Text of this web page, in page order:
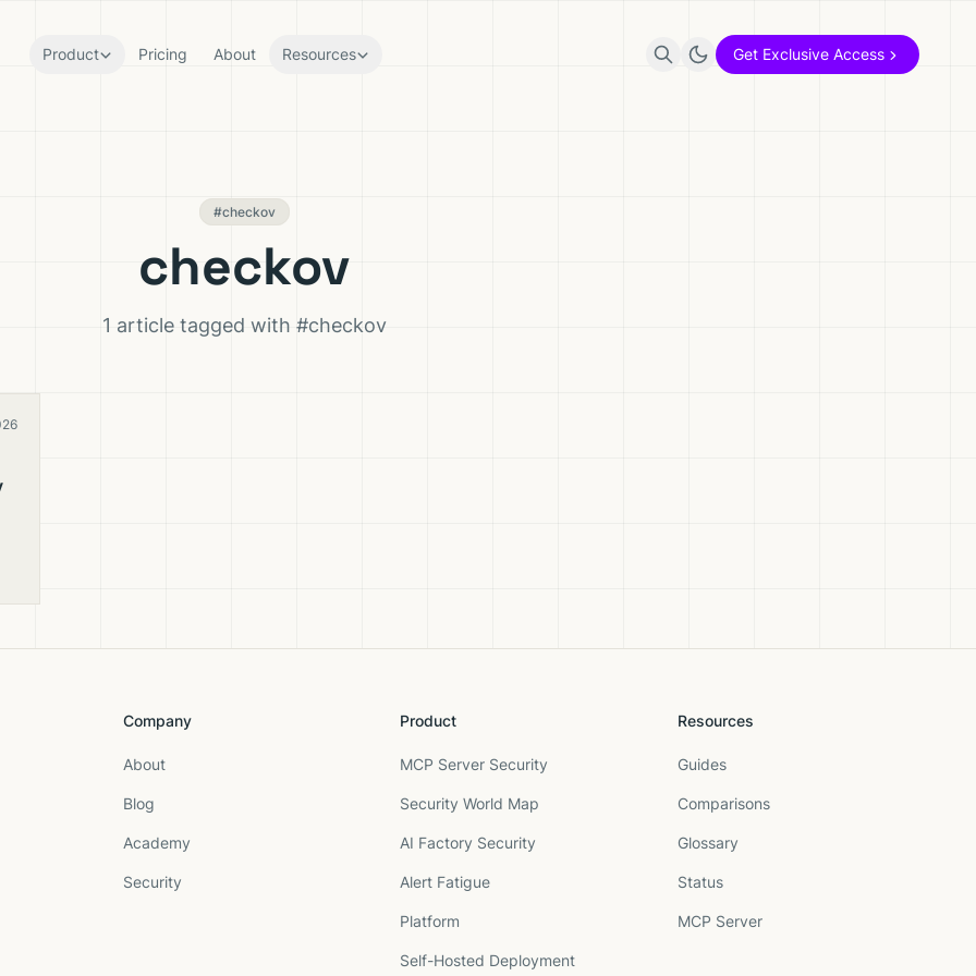
Product Pricing About Resources Get Exclusive Access
#checkov
checkov
1 article tagged with #checkov
Company
About
Blog
Academy
Security
Product
MCP Server Security
Security World Map
AI Factory Security
Alert Fatigue
Platform
Self-Hosted Deployment
Resources
Guides
Comparisons
Glossary
Status
MCP Server